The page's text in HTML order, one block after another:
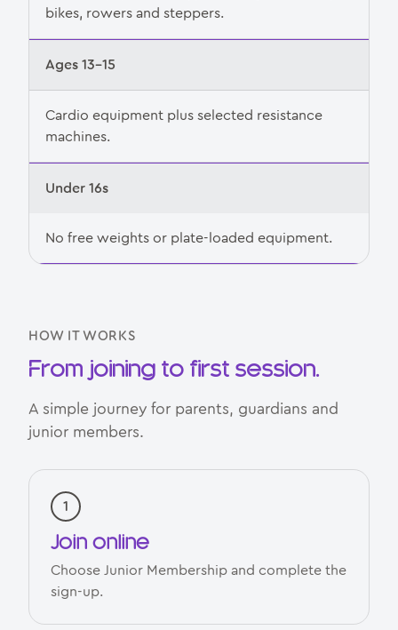
bikes, rowers and steppers.
Ages 13–15
Cardio equipment plus selected resistance
machines.
Under 16s
No free weights or plate-loaded equipment.
HOW IT WORKS
From joining to first session.
A simple journey for parents, guardians and
junior members.
Join online
Choose Junior Membership and complete the
sign-up.